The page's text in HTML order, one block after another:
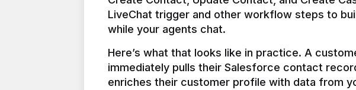
LiveChat trigger and other workflow steps to
Here’s what that looks like in practice. A
immediately pulls their Salesforce contact
enriches their customer profile with data from